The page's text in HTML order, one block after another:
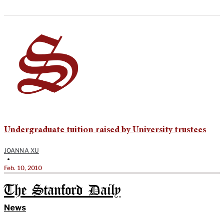
Undergraduate tuition raised by University trustees
JOANNA XU
•
Feb. 10, 2010
The Stanford Daily
News